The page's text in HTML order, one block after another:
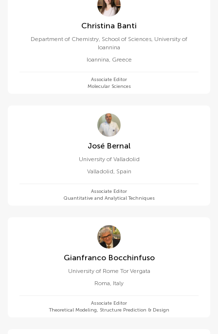
Christina Banti
Department of Chemistry, School of Sciences, University of
Ioannina
Ioannina, Greece
Associate Editor
Molecular Sciences
José Bernal
University of Valladolid
Valladolid, Spain
Associate Editor
Quantitative and Analytical Techniques
Gianfranco Bocchinfuso
University of Rome Tor Vergata
Roma, Italy
Associate Editor
Theoretical Modeling, Structure Prediction & Design